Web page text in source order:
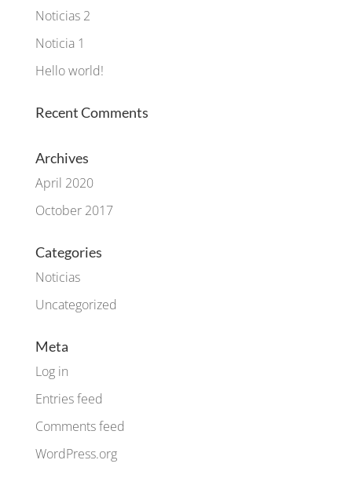
Noticias 2
Noticia 1
Hello world!
Recent Comments
Archives
April 2020
October 2017
Categories
Noticias
Uncategorized
Meta
Log in
Entries feed
Comments feed
WordPress.org